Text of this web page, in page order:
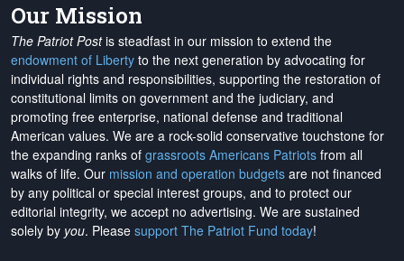
Our Mission
The Patriot Postis steadfast in our mission to extend the
endowment of Liberty to the next generation by advocating for
individual rights and responsibilities, supporting the restoration of
constitutional limits on government and the judiciary, and
promoting free enterprise, national defense and traditional
American values. We are a rock-solid conservative touchstone for
the expanding ranks of grassroots Americans Patriots from all
walks of life. Our mission and operation budgets are not financed
by any political or special interest groups, and to protect our
editorial integrity, we accept no advertising. We are sustained
solely by you. Please support The Patriot Fund today!